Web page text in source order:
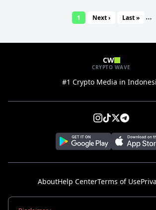
1 …
Next › Last »
CW
CRYPTO WAVE
#1 Crypto Media in
AboutHelp CenterTerms of Use